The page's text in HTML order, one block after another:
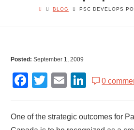
BLOG PSC DEVELOPS
Posted:September 1, 2009
Facebook
Twitter
Email
0
One of the strategic outcomes for